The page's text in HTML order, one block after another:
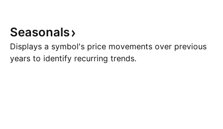
Seasonals
Displays a symbol's price movements over previous
years to identify recurring trends.